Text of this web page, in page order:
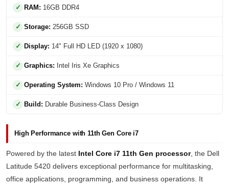
RAM: 16GB DDR4
Storage: 256GB SSD
Display: 14" Full HD LED (1920 x 1080)
Graphics: Intel Iris Xe Graphics
Operating System: Windows 10 Pro / Windows 11
Build: Durable Business-Class Design
High Performance with 11th Gen Core i7
Powered by the latest Intel Core i7 11th Gen processor, the Dell
Latitude 5420 delivers exceptional performance for multitasking,
office applications, programming, and business operations. It